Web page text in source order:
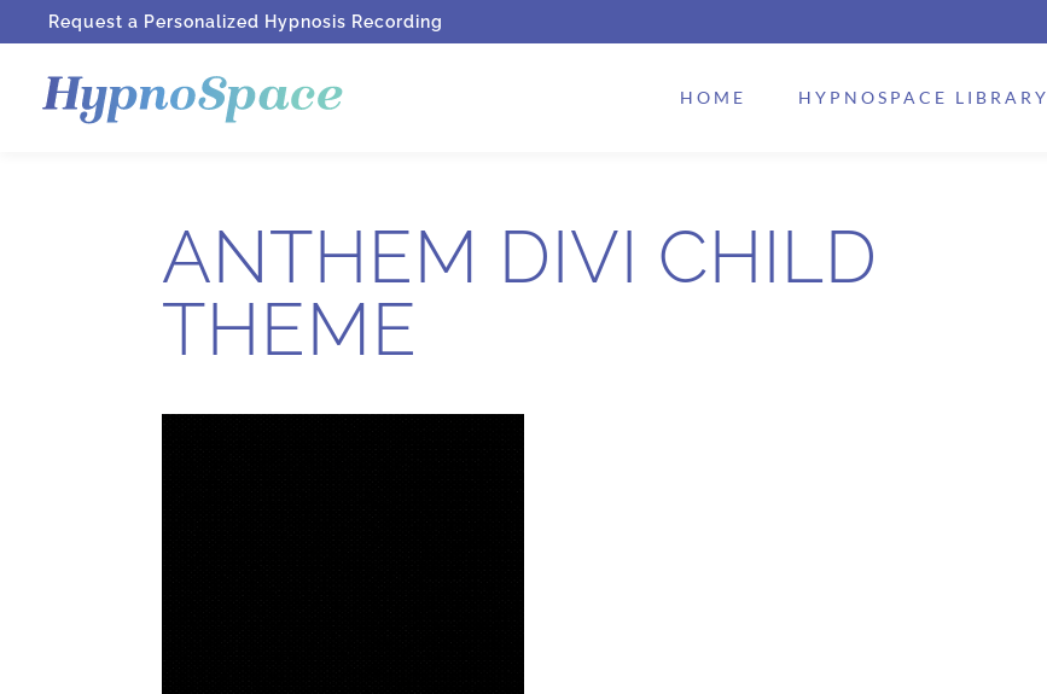
Request a Personalized Hypnosis Recording
HOME HYPNOSPACE LIBRARY
ANTHEM DIVI CHILD
THEME